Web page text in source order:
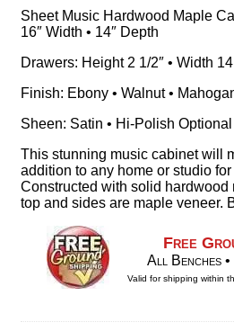
Sheet Music Hardwood Maple
16″ Width • 14″ Depth
Drawers: Height 2 1/2″ • Width
Finish: Ebony • Walnut •
Sheen: Satin • Hi-Polish Optional
This stunning music cabinet will
addition to any home or studio
Constructed with solid hardwood
top and sides are maple veneer.
Free
All Benches
Valid for shipping within